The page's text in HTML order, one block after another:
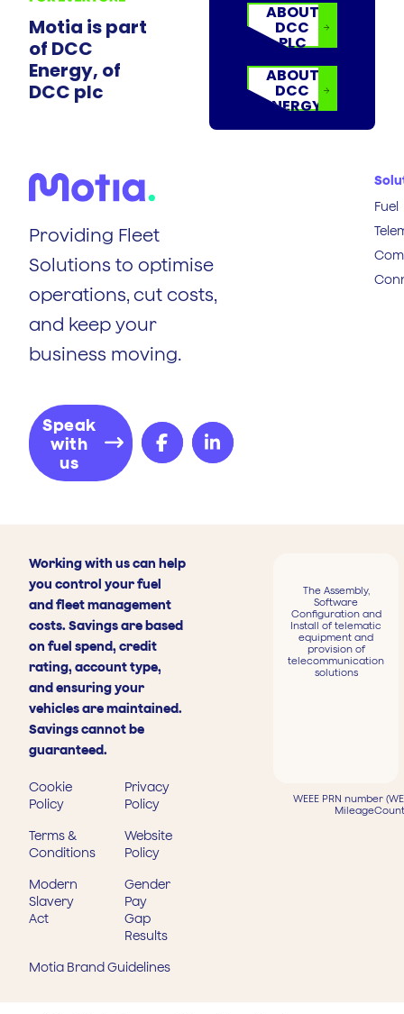
Motia is part
of DCC
Energy, of
DCC plc
ABOUT
DCC
PLC
ABOUT
DCC
ENERGY
Providing Fleet
Solutions to optimise
operations, cut costs,
and keep your
business moving.
Speak
with
us
Fuel
Working with us can help
you control your fuel
and fleet management
costs. Savings are based
on fuel spend, credit
rating, account type,
and ensuring your
vehicles are maintained.
Savings cannot be
guaranteed.
Cookie
Policy
Privacy
Policy
Terms &
Conditions
Website
Policy
Modern
Slavery
Act
Gender
Pay
Gap
Results
Motia Brand Guidelines
The Assembly,
Software
Configuration and
Install of telematic
equipment and
provision of
telecommunication
solutions
WEEE PRN number